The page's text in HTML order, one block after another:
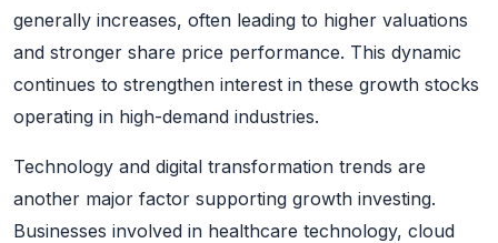
generally increases, often leading to higher valuations
and stronger share price performance. This dynamic
continues to strengthen interest in these growth stocks
operating in high-demand industries.
Technology and digital transformation trends are
another major factor supporting growth investing.
Businesses involved in healthcare technology, cloud